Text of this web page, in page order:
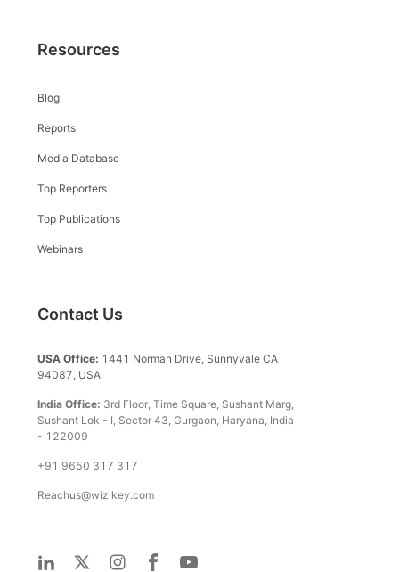
Resources
Blog
Reports
Media Database
Top Reporters
Top Publications
Webinars
Contact Us
USA Office: 1441 Norman Drive, Sunnyvale CA
94087, USA
India Office: 3rd Floor, Time Square, Sushant Marg,
Sushant Lok - I, Sector 43, Gurgaon, Haryana, India
- 122009
+91 9650 317 317
Reachus@wizikey.com